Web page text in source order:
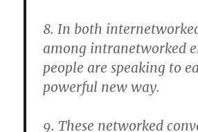
8. In both
among intranetworked
people are speaking to
powerful new way.
9. These networked